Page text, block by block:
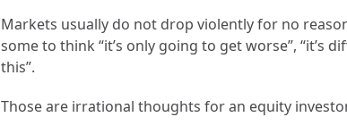
Markets usually do not drop violently for no
some to think “it’s only going to get worse”, “it’s
this”.
Those are irrational thoughts for an equity